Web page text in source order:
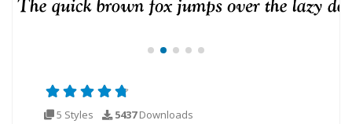
5 Styles 5437Downloads